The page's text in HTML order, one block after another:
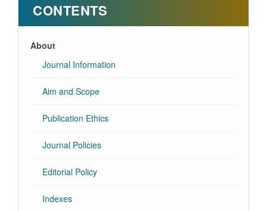
CONTENTS
About
Journal Information
Aim and Scope
Publication Ethics
Journal Policies
Editorial Policy
Indexes